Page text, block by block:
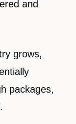
and
grows,
packages,